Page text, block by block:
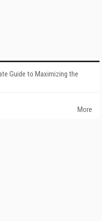
Guide to Maximizing the
More